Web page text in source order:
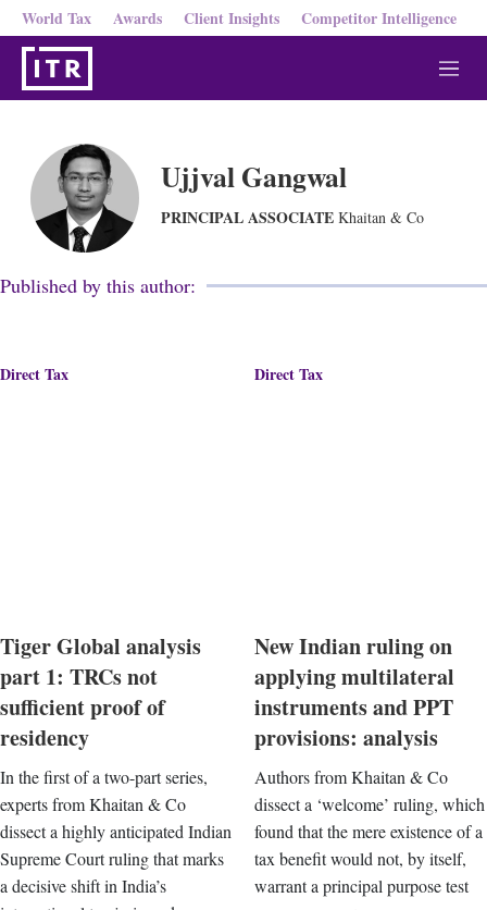
World Tax Awards Client Insights Competitor Intelligence
M
e
Ujjval Gangwal
PRINCIPAL ASSOCIATE Khaitan & Co
Published by this author:
Direct Tax
Tiger Global analysis
part 1: TRCs not
sufficient proof of
residency
In the first of a two-part series,
experts from Khaitan & Co
dissect a highly anticipated Indian
Supreme Court ruling that marks
a decisive shift in India’s
Direct Tax
New Indian ruling on
applying multilateral
instruments and PPT
provisions: analysis
Authors from Khaitan & Co
dissect a ‘welcome’ ruling, which
found that the mere existence of a
tax benefit would not, by itself,
warrant a principal purpose test